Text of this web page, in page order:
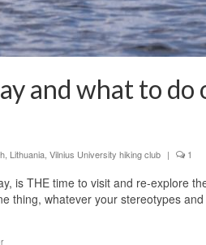
and what to do
, Lithuania, Vilnius University hiking club | 1
is THE time to visit and re-explore
thing, whatever your stereotypes